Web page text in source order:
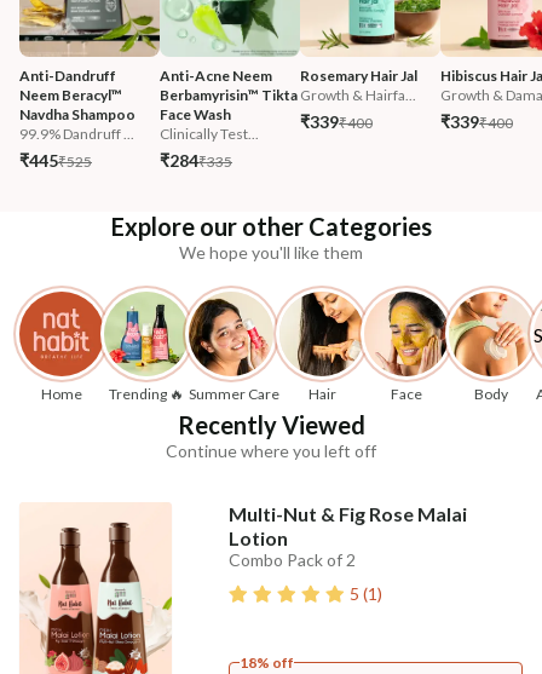
Anti-Dandruff
Neem Beracyl™
Navdha Shampoo
99.9% Dandruff ...
₹445₹525
Anti-Acne Neem
Berbamyrisin™ Tikta
Face Wash
Clinically Test...
₹284₹335
Rosemary Hair Jal
Growth & Hairfa...
₹339₹400
Hibiscus Hair
Growth &
₹339₹400
Explore our other Categories
We hope you'll like them
Home Trending 🔥 Summer Care Hair Face Body
Recently Viewed
Continue where you left off
Multi-Nut & Fig Rose Malai
Lotion
Combo Pack of 2
5 (1)
18% off